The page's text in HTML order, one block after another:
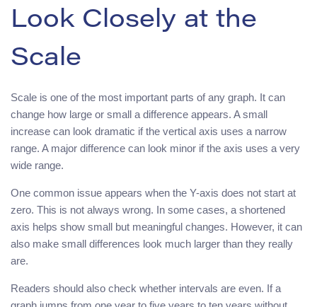
Look Closely at the
Scale
Scale is one of the most important parts of any graph. It can
change how large or small a difference appears. A small
increase can look dramatic if the vertical axis uses a narrow
range. A major difference can look minor if the axis uses a very
wide range.
One common issue appears when the Y-axis does not start at
zero. This is not always wrong. In some cases, a shortened
axis helps show small but meaningful changes. However, it can
also make small differences look much larger than they really
are.
Readers should also check whether intervals are even. If a